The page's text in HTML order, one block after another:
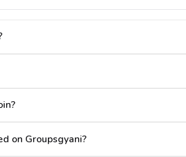
on Groupsgyani?